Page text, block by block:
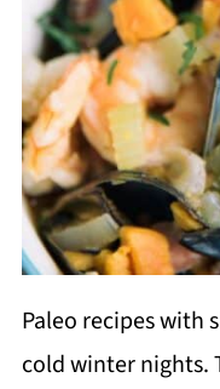
Paleo recipes with
cold winter nights.